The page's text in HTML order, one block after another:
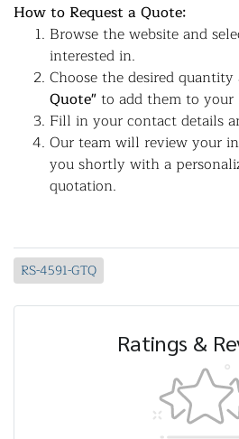
How to Request a Quote:
Browse the website and
interested in.
Choose the desired
Quote"to add them to your
Fill in your contact details
Our team will review your
you shortly with a
quotation.
RS-4591-GTQ
Ratings &